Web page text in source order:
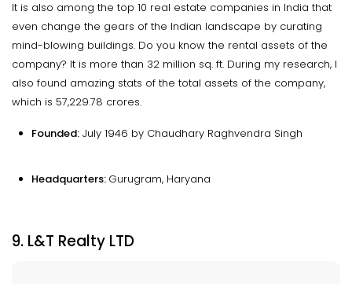
It is also among the top 10 real estate companies in India that
even change the gears of the Indian landscape by curating
mind-blowing buildings. Do you know the rental assets of the
company? It is more than 32 million sq. ft. During my research, I
also found amazing stats of the total assets of the company,
which is ₹57,229.78 crores.
Founded: July 1946 by Chaudhary Raghvendra Singh
Headquarters: Gurugram, Haryana
9. L&T Realty LTD